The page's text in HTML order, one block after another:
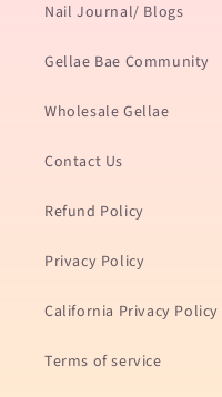
Nail Journal/ Blogs
Gellae Bae Community
Wholesale Gellae
Contact Us
Refund Policy
Privacy Policy
California Privacy Policy
Terms of service